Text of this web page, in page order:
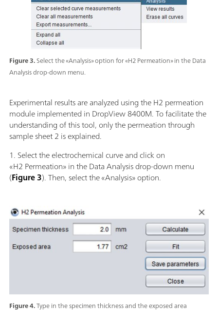
Figure 3.Select the «Analysis» option for «H2 Permeation» in the Data
Analysis drop-down menu.
Experimental results are analyzed using the H2 permeation
module implemented in DropView 8400M. To facilitate the
understanding of this tool, only the permeation through
sample sheet 2 is explained.
1. Select the electrochemical curve and click on
«H2 Permeation» in the Data Analysis drop-down menu
(Figure 3). Then, select the «Analysis» option.
Figure 4.Type in the specimen thickness and the exposed area